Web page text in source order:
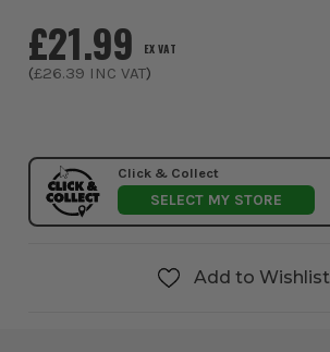
£21.99 EX VAT
(£26.39 INC VAT)
Click & Collect
SELECT MY STORE
Add to Wishlist